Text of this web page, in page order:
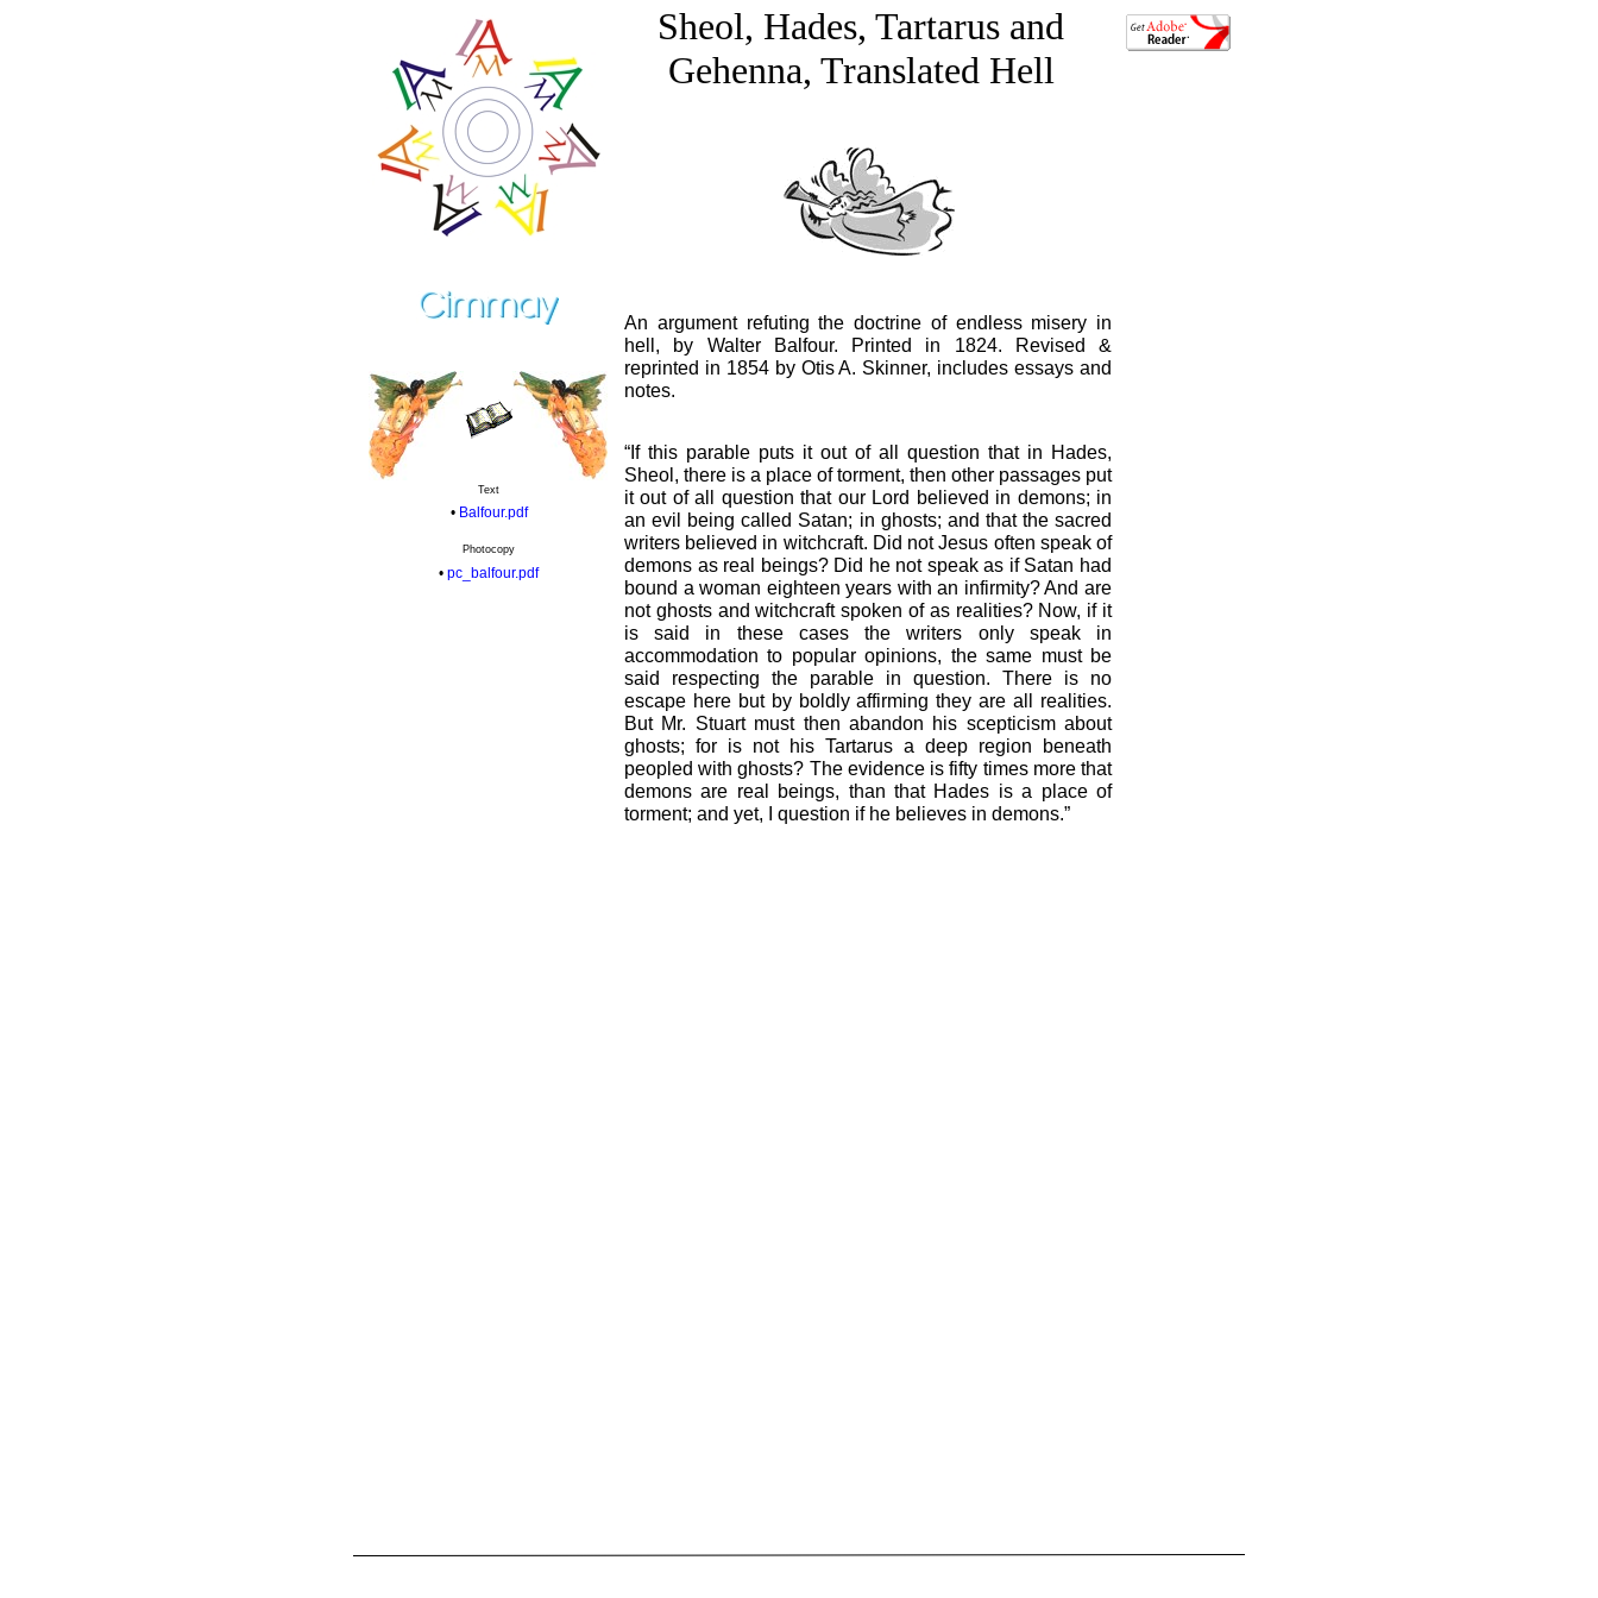
Sheol, Hades, Tartarus and
Gehenna, Translated Hell
An argument refuting the doctrine of endless misery in
hell, by Walter Balfour. Printed in 1824. Revised &
reprinted in 1854 by Otis A. Skinner, includes essays and
notes.
“If this parable puts it out of all question that in Hades,
Sheol, there is a place of torment, then other passages put
it out of all question that our Lord believed in demons; in
an evil being called Satan; in ghosts; and that the sacred
writers believed in witchcraft. Did not Jesus often speak of
demons as real beings? Did he not speak as if Satan had
bound a woman eighteen years with an infirmity? And are
not ghosts and witchcraft spoken of as realities? Now, if it
is said in these cases the writers only speak in
accommodation to popular opinions, the same must be
said respecting the parable in question. There is no
escape here but by boldly affirming they are all realities.
But Mr. Stuart must then abandon his scepticism about
ghosts; for is not his Tartarus a deep region beneath
peopled with ghosts? The evidence is fifty times more that
demons are real beings, than that Hades is a place of
torment; and yet, I question if he believes in demons.”
Text
• Balfour.pdf
Photocopy
• pc_balfour.pdf